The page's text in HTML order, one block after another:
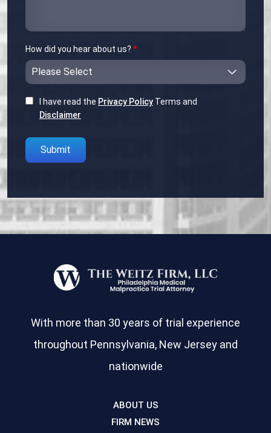
How did you hear about us? *
I have read the Privacy Policy Terms and
Disclaimer
leave
this
With more than 30 years of trial experience
throughout Pennsylvania, New Jersey and
nationwide
ABOUT US
FIRM NEWS